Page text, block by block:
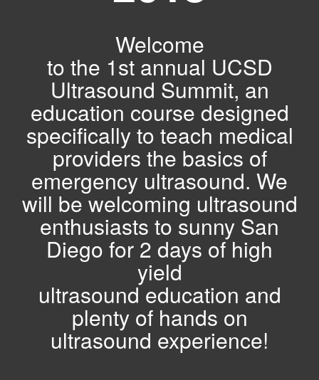
Welcome
to the 1st annual UCSD
Ultrasound Summit, an
education course designed
specifically to teach medical
providers the basics of
emergency ultrasound. We
will be welcoming ultrasound
enthusiasts to sunny San
Diego for 2 days of high
yield
ultrasound education and
plenty of hands on
ultrasound experience!